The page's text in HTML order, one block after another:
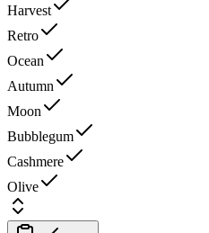
Harvest
Retro
Ocean
Autumn
Moon
Bubblegum
Cashmere
Olive